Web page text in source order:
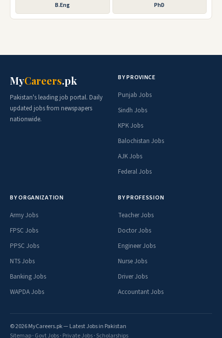
B.Eng PhD
MyCareers.pk
Pakistan's leading job portal. Daily
updated jobs from newspapers
nationwide.
BY PROVINCE
Punjab Jobs
Sindh Jobs
KPK Jobs
Balochistan Jobs
AJK Jobs
Federal Jobs
BY ORGANIZATION
Army Jobs
FPSC Jobs
PPSC Jobs
NTS Jobs
Banking Jobs
WAPDA Jobs
BY PROFESSION
Teacher Jobs
Doctor Jobs
Engineer Jobs
Nurse Jobs
Driver Jobs
Accountant Jobs
© 2026 MyCareers.pk — Latest Jobs in Pakistan
Sitemap· Govt Jobs· Private Jobs· Scholarships